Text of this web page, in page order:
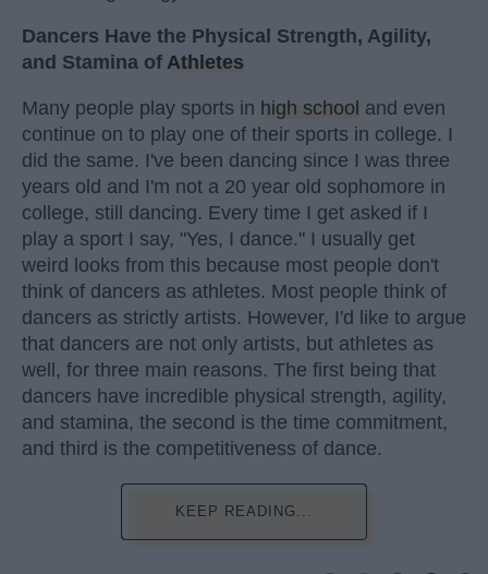
Dancers Have the Physical Strength, Agility,
and Stamina of Athletes
Many people play sports in high school and even
continue on to play one of their sports in college. I
did the same. I've been dancing since I was three
years old and I'm not a 20 year old sophomore in
college, still dancing. Every time I get asked if I
play a sport I say, "Yes, I dance." I usually get
weird looks from this because most people don't
think of dancers as athletes. Most people think of
dancers as strictly artists. However, I'd like to argue
that dancers are not only artists, but athletes as
well, for three main reasons. The first being that
dancers have incredible physical strength, agility,
and stamina, the second is the time commitment,
and third is the competitiveness of dance.
KEEP READING...